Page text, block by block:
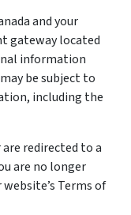
and your
gateway located
information
be subject to
including the
are redirected to a
are no longer
Terms of